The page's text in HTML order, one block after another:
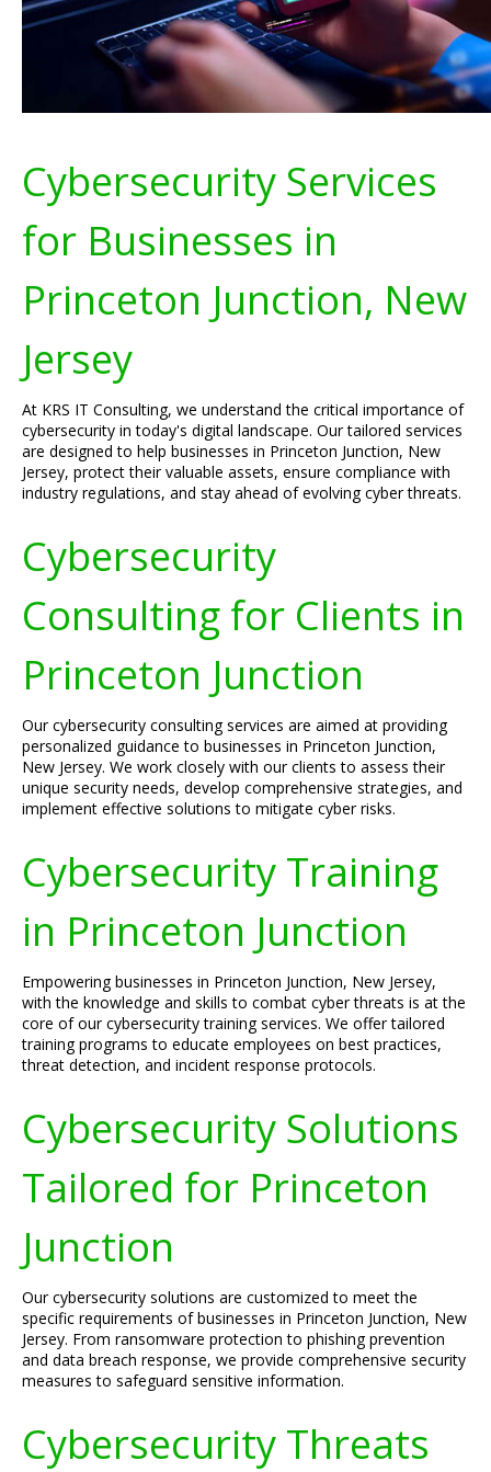
Cybersecurity Services
for Businesses in
Princeton Junction, New
Jersey
At KRS IT Consulting, we understand the critical importance of
cybersecurity in today's digital landscape. Our tailored services
are designed to help businesses in Princeton Junction, New
Jersey, protect their valuable assets, ensure compliance with
industry regulations, and stay ahead of evolving cyber threats.
Cybersecurity
Consulting for Clients in
Princeton Junction
Our cybersecurity consulting services are aimed at providing
personalized guidance to businesses in Princeton Junction,
New Jersey. We work closely with our clients to assess their
unique security needs, develop comprehensive strategies, and
implement effective solutions to mitigate cyber risks.
Cybersecurity Training
in Princeton Junction
Empowering businesses in Princeton Junction, New Jersey,
with the knowledge and skills to combat cyber threats is at the
core of our cybersecurity training services. We offer tailored
training programs to educate employees on best practices,
threat detection, and incident response protocols.
Cybersecurity Solutions
Tailored for Princeton
Junction
Our cybersecurity solutions are customized to meet the
specific requirements of businesses in Princeton Junction, New
Jersey. From ransomware protection to phishing prevention
and data breach response, we provide comprehensive security
measures to safeguard sensitive information.
Cybersecurity Threats